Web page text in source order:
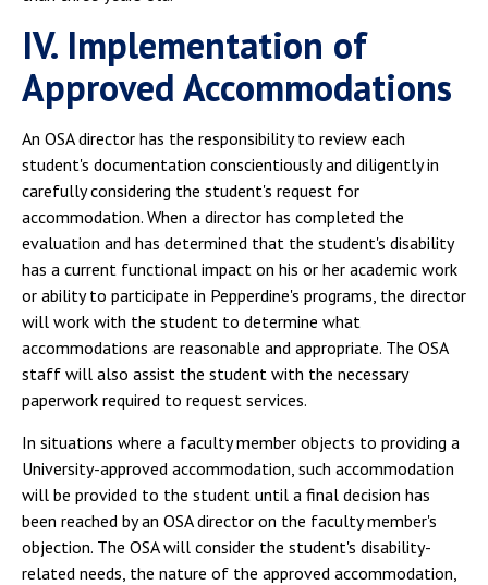
IV. Implementation of
Approved Accommodations
An OSA director has the responsibility to review each
student's documentation conscientiously and diligently in
carefully considering the student's request for
accommodation. When a director has completed the
evaluation and has determined that the student's disability
has a current functional impact on his or her academic work
or ability to participate in Pepperdine's programs, the director
will work with the student to determine what
accommodations are reasonable and appropriate. The OSA
staff will also assist the student with the necessary
paperwork required to request services.
In situations where a faculty member objects to providing a
University-approved accommodation, such accommodation
will be provided to the student until a final decision has
been reached by an OSA director on the faculty member's
objection. The OSA will consider the student's disability-
related needs, the nature of the approved accommodation,